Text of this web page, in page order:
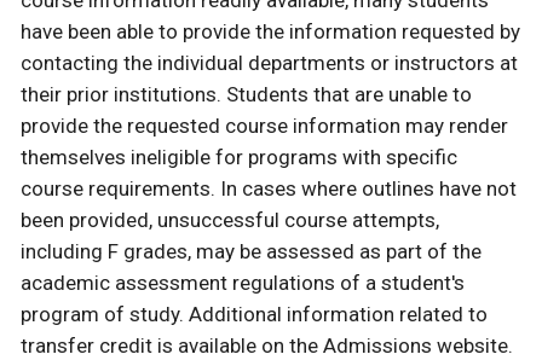
have been able to provide the information requested by
contacting the individual departments or instructors at
their prior institutions. Students that are unable to
provide the requested course information may render
themselves ineligible for programs with specific
course requirements. In cases where outlines have not
been provided, unsuccessful course attempts,
including F grades, may be assessed as part of the
academic assessment regulations of a student's
program of study. Additional information related to
transfer credit is available on the Admissions website.